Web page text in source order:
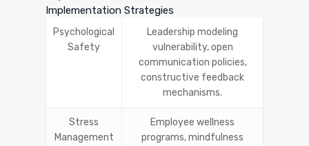
Implementation Strategies
Psychological
Safety
Leadership modeling
vulnerability, open
communication policies,
constructive feedback
mechanisms.
Stress
Management
Employee wellness
programs, mindfulness